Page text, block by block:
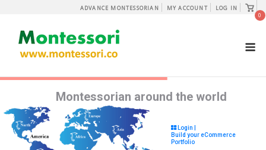
content
ADVANCE MONTESSORIAN MY ACCOUNT LOG IN
View
cart
0
Login |
Build your eCommerce
Portfolio
Montessorian around the world